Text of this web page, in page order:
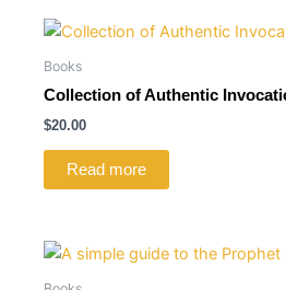
Books
Collection of Authentic
$20.00
Read more